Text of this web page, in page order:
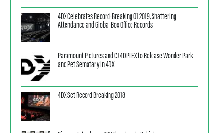
4DX Celebrates Record-Breaking Q1 2019, Shattering
Attendance and Global Box Office Records
Paramount Pictures and CJ 4DPLEX to Release Wonder Park
and Pet Sematary in 4DX
4DX Set Record Breaking 2018